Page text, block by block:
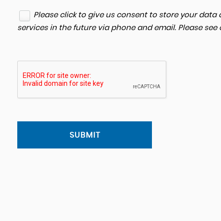
Please click to give us consent to store your
services in the future via phone and email. Please see
SUBMIT